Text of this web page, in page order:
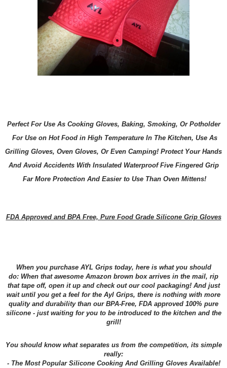
Perfect For Use As Cooking Gloves, Baking, Smoking, Or Potholder
For Use on Hot Food in High Temperature In The Kitchen, Use As
Grilling Gloves, Oven Gloves, Or Even Camping! Protect Your Hands
And Avoid Accidents With Insulated Waterproof Five Fingered Grip
Far More Protection And Easier to Use Than Oven Mittens!
FDA Approved and BPA Free, Pure Food Grade Silicone Grip Gloves
When you purchase AYL Grips today, here is what you should
do: When that awesome Amazon brown box arrives in the mail, rip
that tape off, open it up and check out our cool packaging! And just
wait until you get a feel for the Ayl Grips, there is nothing with more
quality and durability than our BPA-Free, FDA approved 100% pure
silicone - just waiting for you to be introduced to the kitchen and the
grill!
You should know what separates us from the competition, its simple
really:
- The Most Popular Silicone Cooking And Grilling Gloves Available!